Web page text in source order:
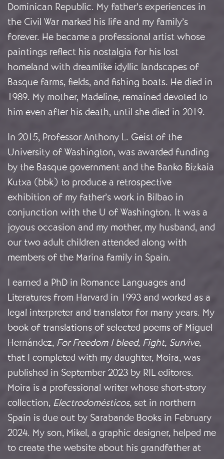
Dominican Republic. My father’s experiences in
the Civil War marked his life and my family’s
forever. He became a professional artist whose
paintings reflect his nostalgia for his lost
homeland with dreamlike idyllic landscapes of
Basque farms, fields, and fishing boats. He died in
1989. My mother, Madeline, remained devoted to
him even after his death, until she died in 2019.
In 2015, Professor Anthony L. Geist of the
University of Washington, was awarded funding
by the Basque government and the Banko Bizkaia
Kutxa (bbk) to produce a retrospective
exhibition of my father’s work in Bilbao in
conjunction with the U of Washington. It was a
joyous occasion and my mother, my husband, and
our two adult children attended along with
members of the Marina family in Spain.
I earned a PhD in Romance Languages and
Literatures from Harvard in 1993 and worked as a
legal interpreter and translator for many years. My
book of translations of selected poems of Miguel
Hernández, For Freedom I bleed, Fight, Survive,
that I completed with my daughter, Moira, was
published in September 2023 by RIL editores.
Moira is a professional writer whose short-story
collection, Electrodomésticos, set in northern
Spain is due out by Sarabande Books in February
2024. My son, Mikel, a graphic designer, helped me
to create the website about his grandfather at